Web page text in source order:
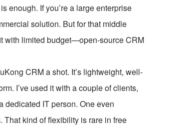
enough. If you’re a large enterprise
solution. But for that middle
with limited budget—open-source CRM
CRM a shot. It’s lightweight, well-
I’ve used it with a couple of clients,
dedicated IT person. One even
kind of flexibility is rare in free